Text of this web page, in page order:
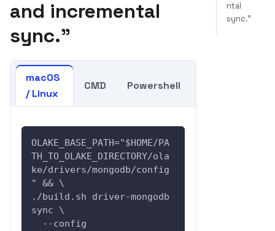
and incremental
sync."
macOS
/ Linux
CMD Powershell
OLAKE_BASE_PATH="$HOME/PA
TH_TO_OLAKE_DIRECTORY/ola
ke/drivers/mongodb/config
" && \
./build.sh driver-mongodb
sync \
ntal
sync."